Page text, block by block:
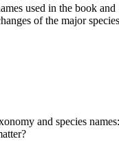
used in the book and
of the major
and species names: